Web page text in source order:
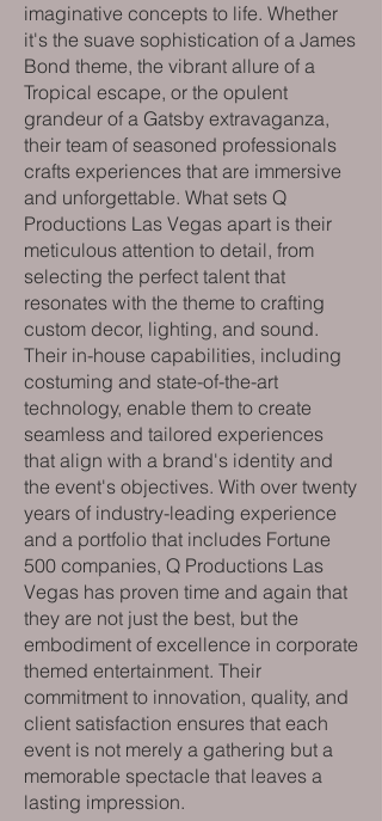
imaginative concepts to life. Whether
it's the suave sophistication of a James
Bond theme, the vibrant allure of a
Tropical escape, or the opulent
grandeur of a Gatsby extravaganza,
their team of seasoned professionals
crafts experiences that are immersive
and unforgettable. What sets Q
Productions Las Vegas apart is their
meticulous attention to detail, from
selecting the perfect talent that
resonates with the theme to crafting
custom decor, lighting, and sound.
Their in-house capabilities, including
costuming and state-of-the-art
technology, enable them to create
seamless and tailored experiences
that align with a brand's identity and
the event's objectives. With over twenty
years of industry-leading experience
and a portfolio that includes Fortune
500 companies, Q Productions Las
Vegas has proven time and again that
they are not just the best, but the
embodiment of excellence in corporate
themed entertainment. Their
commitment to innovation, quality, and
client satisfaction ensures that each
event is not merely a gathering but a
memorable spectacle that leaves a
lasting impression.